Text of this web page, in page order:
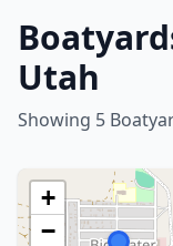
Utah
Showing 5
+
−